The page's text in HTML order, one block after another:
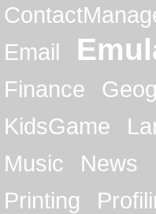
Email
Finance
KidsGame
Music
News
Printing